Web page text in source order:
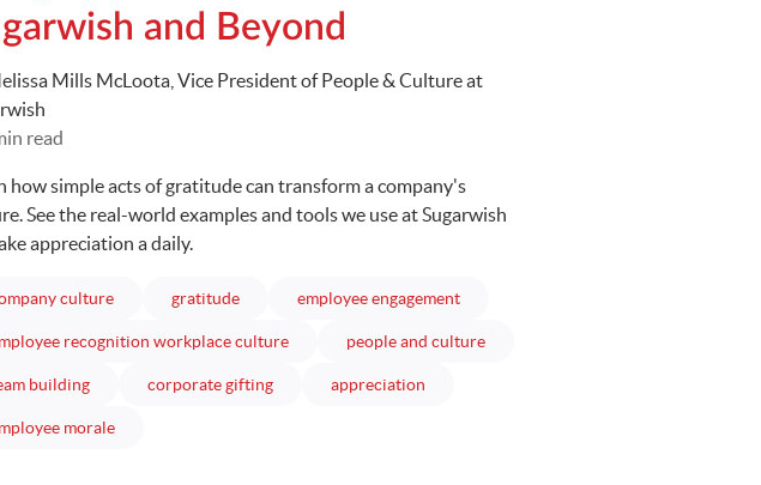
and Beyond
Mills McLoota, Vice President of People & Culture at
read
how simple acts of gratitude can transform a company's
See the real-world examples and tools we use at Sugarwish
appreciation a daily.
culturearticles gratitudearticles employee engagementarticles
recognition workplace culturearticles people and culturearticles
buildingarticles corporate giftingarticles appreciation
moralearticles